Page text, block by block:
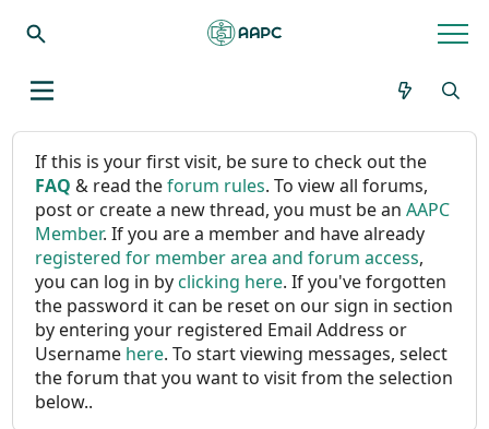
If this is your first visit, be sure to check out the
FAQ & read theforum rules. To view all forums,
post or create a new thread, you must be anAAPC
Member. If you are a member and have already
registered for member area and forum access,
you can log in byclicking here. If you've forgotten
the password it can be reset on our sign in section
by entering your registered Email Address or
Username here. To start viewing messages, select
the forum that you want to visit from the selection
below..